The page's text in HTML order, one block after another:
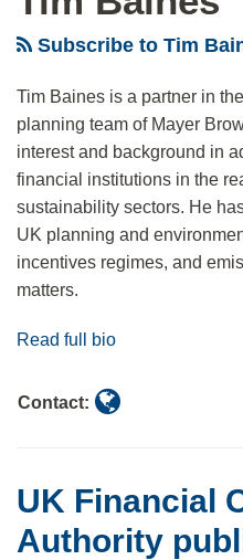
Subscribe to Tim
Tim Baines is a partner in
planning team of Mayer
interest and background in
financial institutions in the
sustainability sectors. He
UK planning and
incentives regimes, and
matters.
Read full bio
Contact:
UK Financial
Authority
Greenwashing
rule
tools,
REAL
Solutions